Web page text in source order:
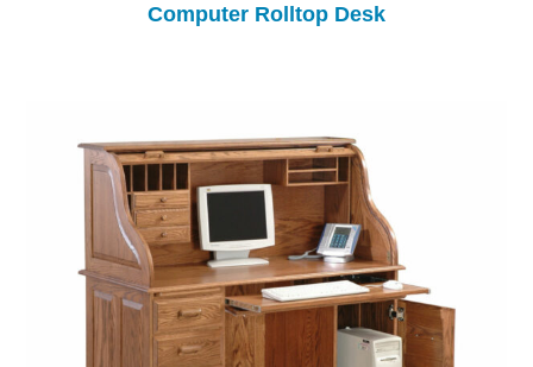
Computer Rolltop Desk